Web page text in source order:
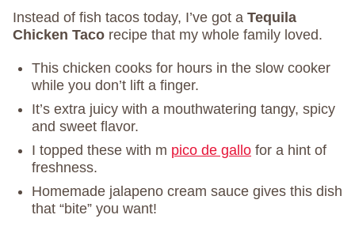
Instead of fish tacos today, I’ve got a Tequila
Chicken Taco recipe that my whole family loved.
This chicken cooks for hours in the slow cooker
while you don’t lift a finger.
It’s extra juicy with a mouthwatering tangy, spicy
and sweet flavor.
I topped these with m pico de gallo for a hint of
freshness.
Homemade jalapeno cream sauce gives this dish
that “bite” you want!